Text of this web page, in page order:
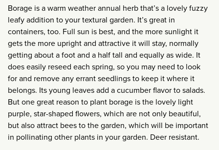
Borage is a warm weather annual herb that’s a lovely fuzzy
leafy addition to your textural garden. It’s great in
containers, too. Full sun is best, and the more sunlight it
gets the more upright and attractive it will stay, normally
getting about a foot and a half tall and equally as wide. It
does easily reseed each spring, so you may need to look
for and remove any errant seedlings to keep it where it
belongs. Its young leaves add a cucumber flavor to salads.
But one great reason to plant borage is the lovely light
purple, star-shaped flowers, which are not only beautiful,
but also attract bees to the garden, which will be important
in pollinating other plants in your garden. Deer resistant.